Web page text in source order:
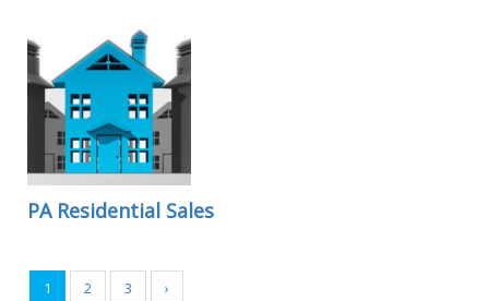
PA Residential Sales
1 2 3 ›